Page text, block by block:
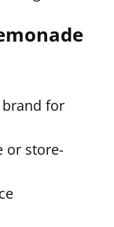
brand for
or store-